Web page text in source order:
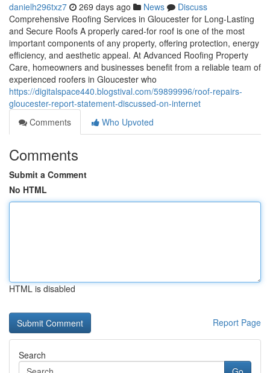
danielh296txz7 269 days ago News
Discuss
Comprehensive Roofing Services in Gloucester for Long-Lasting
and Secure Roofs A properly cared-for roof is one of the most
important components of any property, offering protection, energy
efficiency, and aesthetic appeal. At Advanced Roofing Property
Care, homeowners and businesses benefit from a reliable team of
experienced roofers in Gloucester who
https://digitalspace440.blogstival.com/59899996/roof-repairs-
gloucester-report-statement-discussed-on-internet
Comments
Who Upvoted
Comments
Submit a Comment
No HTML
HTML is disabled
Report Page
Search